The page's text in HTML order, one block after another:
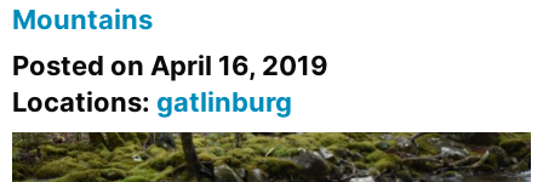
Mountains
Posted on April 16, 2019
Locations: gatlinburg